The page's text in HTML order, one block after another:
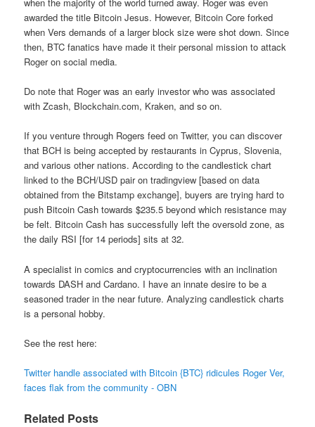
awarded the title Bitcoin Jesus. However, Bitcoin Core forked
when Vers demands of a larger block size were shot down. Since
then, BTC fanatics have made it their personal mission to attack
Roger on social media.
Do note that Roger was an early investor who was associated
with Zcash, Blockchain.com, Kraken, and so on.
If you venture through Rogers feed on Twitter, you can discover
that BCH is being accepted by restaurants in Cyprus, Slovenia,
and various other nations. According to the candlestick chart
linked to the BCH/USD pair on tradingview [based on data
obtained from the Bitstamp exchange], buyers are trying hard to
push Bitcoin Cash towards $235.5 beyond which resistance may
be felt. Bitcoin Cash has successfully left the oversold zone, as
the daily RSI [for 14 periods] sits at 32.
A specialist in comics and cryptocurrencies with an inclination
towards DASH and Cardano. I have an innate desire to be a
seasoned trader in the near future. Analyzing candlestick charts
is a personal hobby.
See the rest here:
Twitter handle associated with Bitcoin {BTC} ridicules Roger Ver,
faces flak from the community - OBN
Related Posts